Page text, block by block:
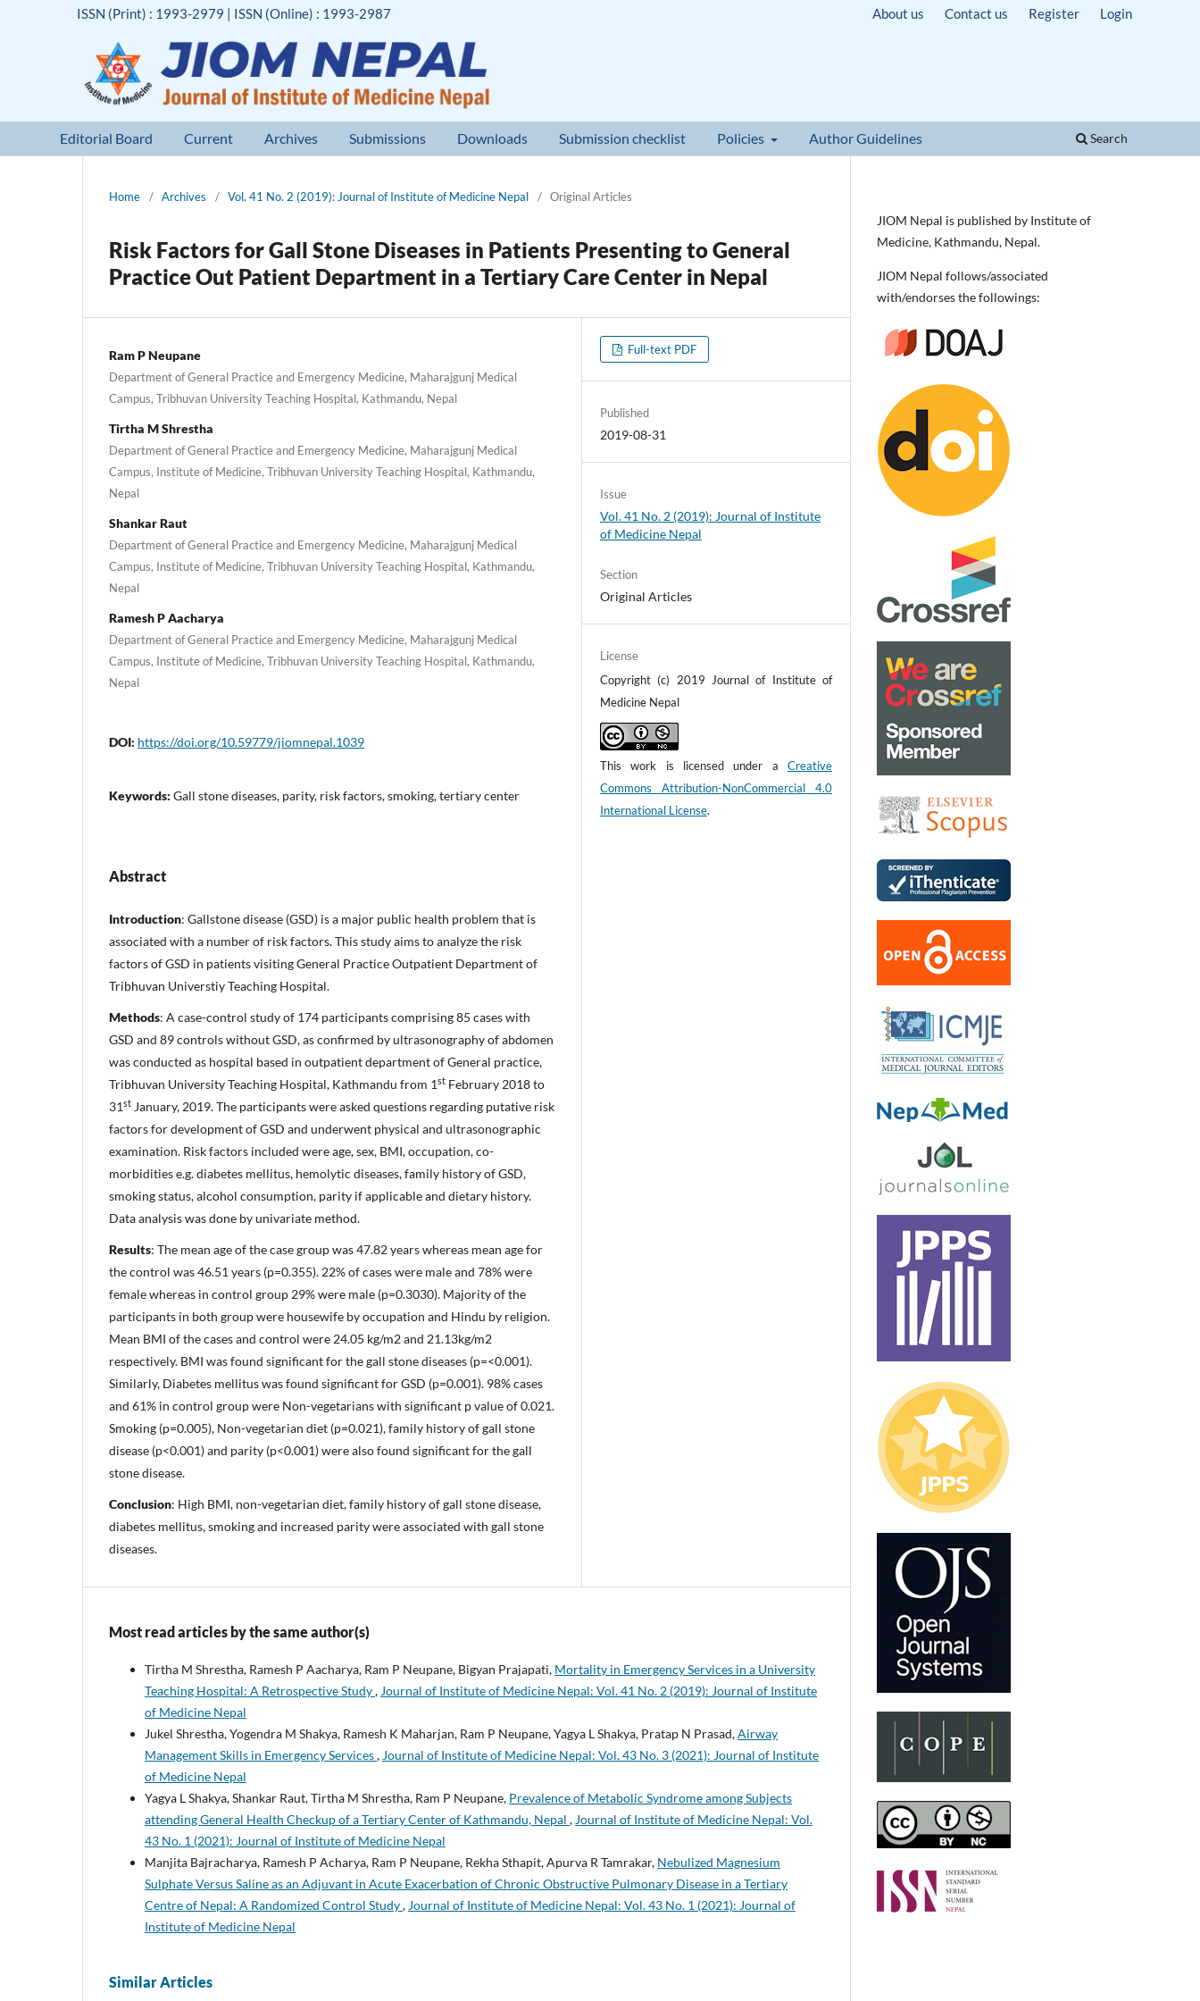
Editorial Board Current Archives Submissions Downloads Submission checklist Policies Author Guidelines Search
ISSN (Print) : 1993-2979 | ISSN (Online) : 1993-2987 About us Contact us Register Login
Home / Archives / Vol. 41 No. 2 (2019): Journal of Institute of Medicine Nepal / Original Articles
Risk Factors for Gall Stone Diseases in Patients Presenting to General
Practice Out Patient Department in a Tertiary Care Center in Nepal
Ram P Neupane
Department of General Practice and Emergency Medicine, Maharajgunj Medical
Campus, Tribhuvan University Teaching Hospital, Kathmandu, Nepal
Tirtha M Shrestha
Department of General Practice and Emergency Medicine, Maharajgunj Medical
Campus, Institute of Medicine, Tribhuvan University Teaching Hospital, Kathmandu,
Nepal
Shankar Raut
Department of General Practice and Emergency Medicine, Maharajgunj Medical
Campus, Institute of Medicine, Tribhuvan University Teaching Hospital, Kathmandu,
Nepal
Ramesh P Aacharya
Department of General Practice and Emergency Medicine, Maharajgunj Medical
Campus, Institute of Medicine, Tribhuvan University Teaching Hospital, Kathmandu,
Nepal
DOI: https://doi.org/10.59779/jiomnepal.1039
Keywords: Gall stone diseases, parity, risk factors, smoking, tertiary center
Abstract
Introduction: Gallstone disease (GSD) is a major public health problem that is
associated with a number of risk factors. This study aims to analyze the risk
factors of GSD in patients visiting General Practice Outpatient Department of
Tribhuvan Universtiy Teaching Hospital.
Methods: A case-control study of 174 participants comprising 85 cases with
GSD and 89 controls without GSD, as confirmed by ultrasonography of abdomen
was conducted as hospital based in outpatient department of General practice,
Tribhuvan University Teaching Hospital, Kathmandu from 1st February 2018 to
31st January, 2019. The participants were asked questions regarding putative risk
factors for development of GSD and underwent physical and ultrasonographic
examination. Risk factors included were age, sex, BMI, occupation, co-
morbidities e.g. diabetes mellitus, hemolytic diseases, family history of GSD,
smoking status, alcohol consumption, parity if applicable and dietary history.
Data analysis was done by univariate method.
Results: The mean age of the case group was 47.82 years whereas mean age for
the control was 46.51 years (p=0.355). 22% of cases were male and 78% were
female whereas in control group 29% were male (p=0.3030). Majority of the
participants in both group were housewife by occupation and Hindu by religion.
Mean BMI of the cases and control were 24.05 kg/m2 and 21.13kg/m2
respectively. BMI was found significant for the gall stone diseases (p=<0.001).
Similarly, Diabetes mellitus was found significant for GSD (p=0.001). 98% cases
and 61% in control group were Non-vegetarians with significant p value of 0.021.
Smoking (p=0.005), Non-vegetarian diet (p=0.021), family history of gall stone
disease (p<0.001) and parity (p<0.001) were also found significant for the gall
stone disease.
Conclusion: High BMI, non-vegetarian diet, family history of gall stone disease,
diabetes mellitus, smoking and increased parity were associated with gall stone
diseases.
Full-text PDF
Published
2019-08-31
Issue
Vol. 41 No. 2 (2019): Journal of Institute
of Medicine Nepal
Section
Original Articles
License
Copyright (c) 2019 Journal of Institute of
Medicine Nepal
This work is licensed under a Creative
Commons Attribution-NonCommercial 4.0
International License.
Most read articles by the same author(s)
Tirtha M Shrestha, Ramesh P Aacharya, Ram P Neupane, Bigyan Prajapati, Mortality in Emergency Services in a University
Teaching Hospital: A Retrospective Study, Journal of Institute of Medicine Nepal: Vol. 41 No. 2 (2019): Journal of Institute
of Medicine Nepal
Jukel Shrestha, Yogendra M Shakya, Ramesh K Maharjan, Ram P Neupane, Yagya L Shakya, Pratap N Prasad,Airway
Management Skills in Emergency Services, Journal of Institute of Medicine Nepal: Vol. 43 No. 3 (2021): Journal of Institute
of Medicine Nepal
Yagya L Shakya, Shankar Raut, Tirtha M Shrestha, Ram P Neupane, Prevalence of Metabolic Syndrome among Subjects
attending General Health Checkup of a Tertiary Center of Kathmandu, Nepal , Journal of Institute of Medicine Nepal: Vol.
43 No. 1 (2021): Journal of Institute of Medicine Nepal
Manjita Bajracharya, Ramesh P Acharya, Ram P Neupane, Rekha Sthapit, Apurva R Tamrakar, Nebulized Magnesium
Sulphate Versus Saline as an Adjuvant in Acute Exacerbation of Chronic Obstructive Pulmonary Disease in a Tertiary
Centre of Nepal: A Randomized Control Study, Journal of Institute of Medicine Nepal: Vol. 43 No. 1 (2021): Journal of
Institute of Medicine Nepal
Similar Articles
JIOM Nepal is published by Institute of
Medicine, Kathmandu, Nepal.
JIOM Nepal follows/associated
with/endorses the followings: